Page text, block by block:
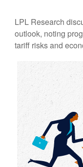
LPL Research
outlook, noting
tariff risks and